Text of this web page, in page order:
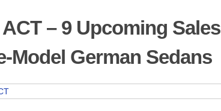
– 9 Upcoming Sales
Model German Sedans